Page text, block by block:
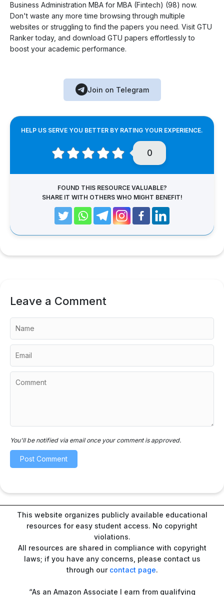
Business Administration MBA for MBA (Fintech) (98) now.
Don't waste any more time browsing through multiple
websites or struggling to find the papers you need. Visit GTU
Ranker today, and download GTU papers effortlessly to
boost your academic performance.
Join on Telegram
HELP US SERVE YOU BETTER BY RATING YOUR EXPERIENCE.
0
FOUND THIS RESOURCE VALUABLE?
SHARE IT WITH OTHERS WHO MIGHT BENEFIT!
Leave a Comment
You'll be notified via email once your comment is approved.
This website organizes publicly available educational
resources for easy student access. No copyright
violations.
All resources are shared in compliance with copyright
laws; if you have any concerns, please contact us
through our contact page.
“As an Amazon Associate I earn from qualifying